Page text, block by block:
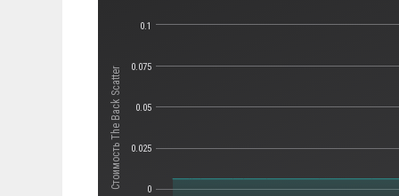
Стоимость The Back Scatter 0
0.025
0.05
0.075
0.1